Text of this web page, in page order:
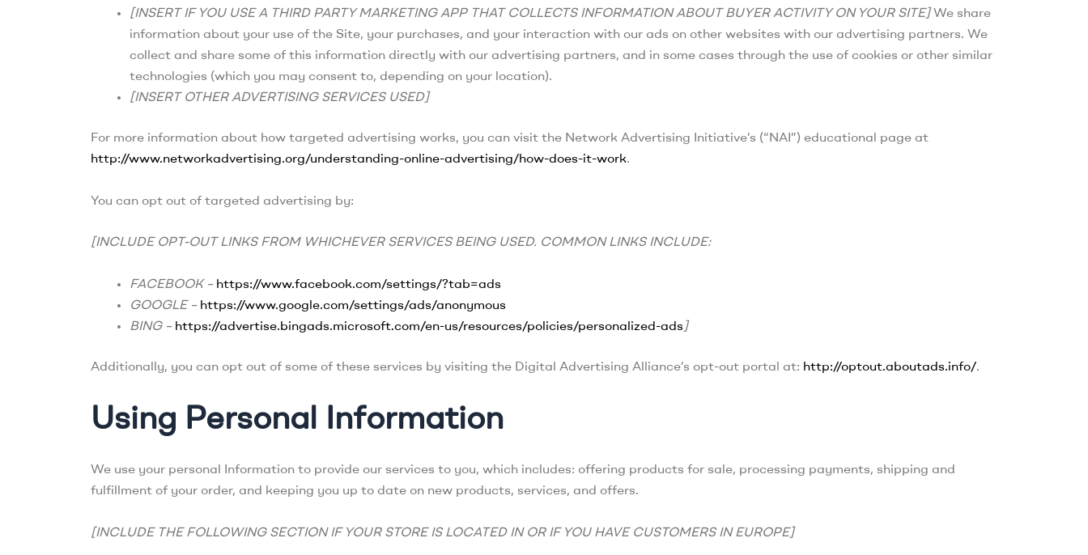
[INSERT IF YOU USE A THIRD PARTY MARKETING APP THAT COLLECTS INFORMATION ABOUT BUYER ACTIVITY ON YOUR SITE]We share
information about your use of the Site, your purchases, and your interaction with our ads on other websites with our advertising partners. We
collect and share some of this information directly with our advertising partners, and in some cases through the use of cookies or other similar
technologies (which you may consent to, depending on your location).
[INSERT OTHER ADVERTISING SERVICES USED]
For more information about how targeted advertising works, you can visit the Network Advertising Initiative’s (“NAI”) educational page at
http://www.networkadvertising.org/understanding-online-advertising/how-does-it-work.
You can opt out of targeted advertising by:
[INCLUDE OPT-OUT LINKS FROM WHICHEVER SERVICES BEING USED. COMMON LINKS INCLUDE:
FACEBOOK – https://www.facebook.com/settings/?tab=ads
GOOGLE – https://www.google.com/settings/ads/anonymous
BING – https://advertise.bingads.microsoft.com/en-us/resources/policies/personalized-ads ]
Additionally, you can opt out of some of these services by visiting the Digital Advertising Alliance’s opt-out portal at: http://optout.aboutads.info/.
Using Personal Information
We use your personal Information to provide our services to you, which includes: offering products for sale, processing payments, shipping and
fulfillment of your order, and keeping you up to date on new products, services, and offers.
[INCLUDE THE FOLLOWING SECTION IF YOUR STORE IS LOCATED IN OR IF YOU HAVE CUSTOMERS IN EUROPE]